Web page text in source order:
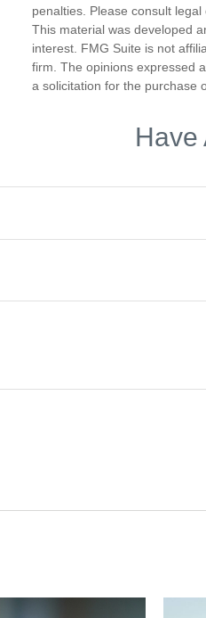
penalties. Please consult
This material was developed
interest. FMG Suite is not
firm. The opinions expressed
a solicitation for the purchase
Have